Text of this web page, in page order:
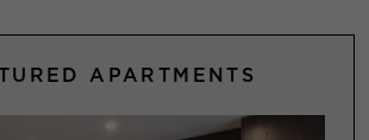
APARTMENTS